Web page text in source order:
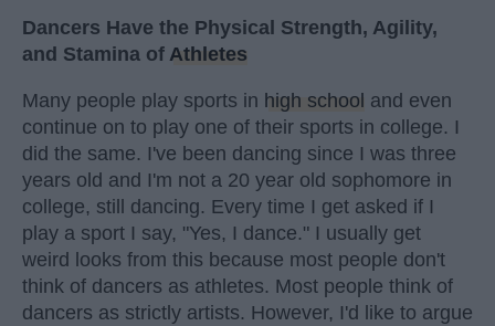
Dancers Have the Physical Strength, Agility,
and Stamina of Athletes
Many people play sports in high school and even
continue on to play one of their sports in college. I
did the same. I've been dancing since I was three
years old and I'm not a 20 year old sophomore in
college, still dancing. Every time I get asked if I
play a sport I say, "Yes, I dance." I usually get
weird looks from this because most people don't
think of dancers as athletes. Most people think of
dancers as strictly artists. However, I'd like to argue